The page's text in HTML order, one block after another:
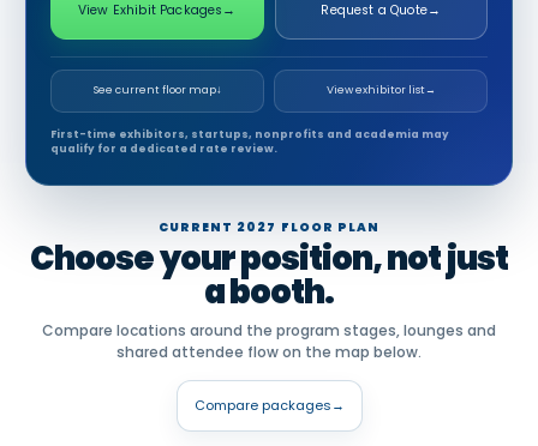
View Exhibit Packages → Request a Quote→
See current floor map↓ View exhibitor list→
First-time exhibitors, startups, nonprofits and academia may
qualify for a dedicated rate review.
CURRENT 2027 FLOOR PLAN
Choose your position, not just
a booth.
Compare locations around the program stages, lounges and
shared attendee flow on the map below.
Compare packages→